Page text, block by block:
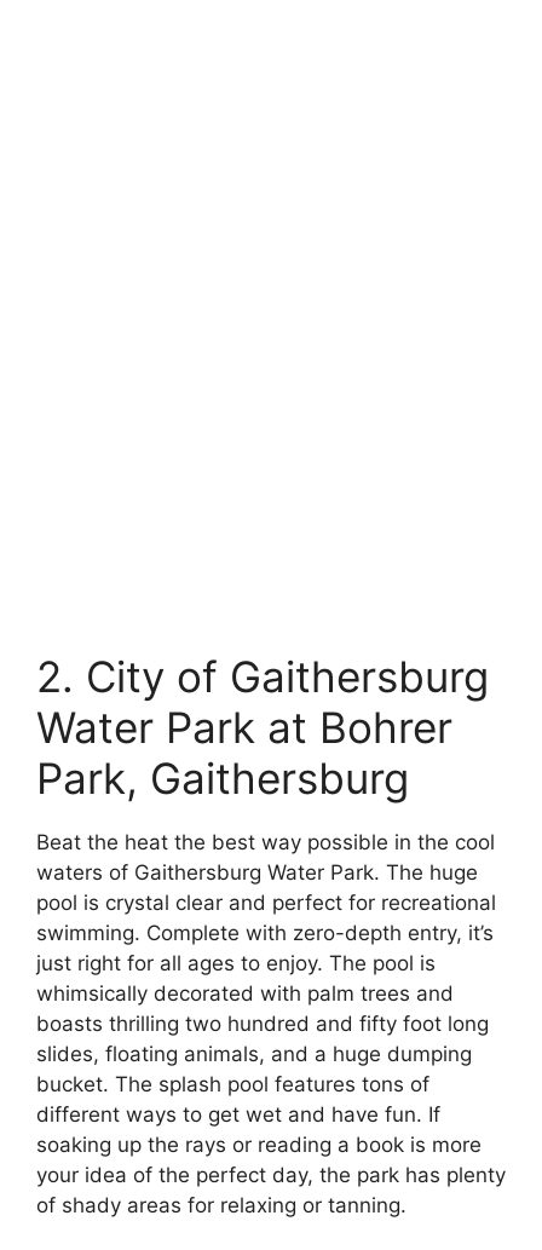
2. City of Gaithersburg
Water Park at Bohrer
Park, Gaithersburg
Beat the heat the best way possible in the cool
waters of Gaithersburg Water Park. The huge
pool is crystal clear and perfect for recreational
swimming. Complete with zero-depth entry, it’s
just right for all ages to enjoy. The pool is
whimsically decorated with palm trees and
boasts thrilling two hundred and fifty foot long
slides, floating animals, and a huge dumping
bucket. The splash pool features tons of
different ways to get wet and have fun. If
soaking up the rays or reading a book is more
your idea of the perfect day, the park has plenty
of shady areas for relaxing or tanning.